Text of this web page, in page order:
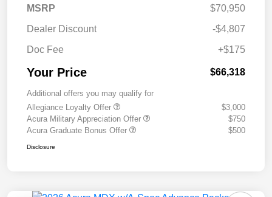
MSRP
$70,950
Dealer Discount
-$4,807
Doc Fee
+$175
Your Price $66,318
Additional offers you may qualify for
Allegiance Loyalty Offer
$3,000
Acura Military Appreciation Offer
$750
Acura Graduate Bonus Offer
$500
Disclosure